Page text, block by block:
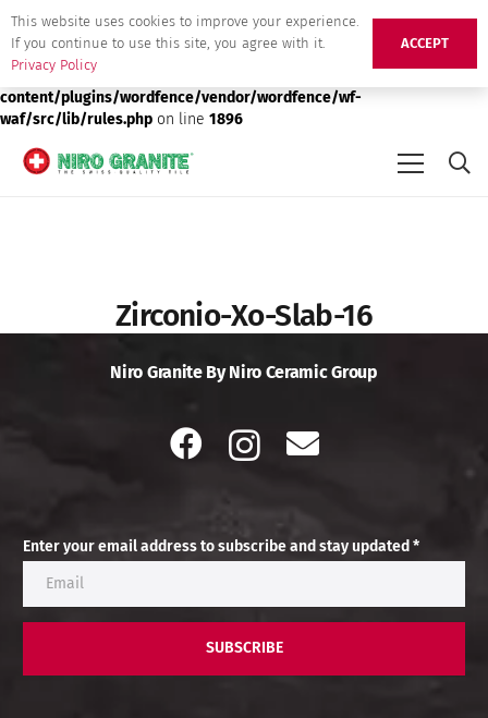
Deprecated: preg_replace(): Passing null to parameter #3 ($subject)
of type array|string is deprecated in/srv/users/niro-granite-
production/apps/niro-granite-production/public/wp-
content/plugins/wordfence/vendor/wordfence/wf-
waf/src/lib/rules.php on line 1896
Zirconio-Xo-Slab-16
Niro Granite By Niro Ceramic Group
Enter your email address to subscribe and stay updated *
SUBSCRIBE
This website uses cookies to improve your experience.
If you continue to use this site, you agree with it.
Privacy Policy
ACCEPT